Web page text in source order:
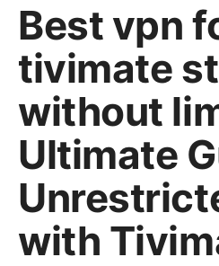
Best vpn
tivimate
without
Ultimate
with